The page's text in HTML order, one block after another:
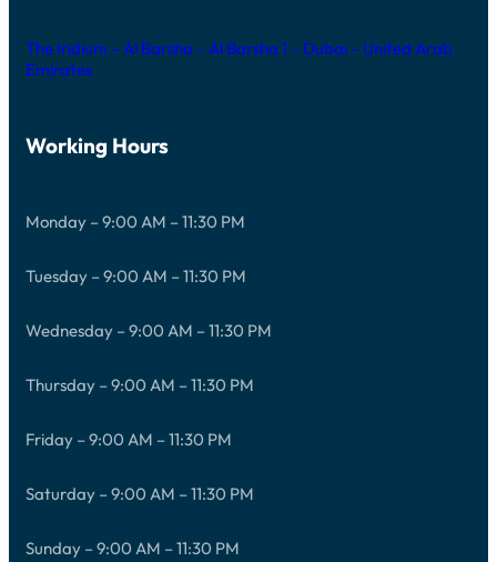
The Iridium – Al Barsha – Al Barsha 1 – Dubai – United Arab
Emirates
Working Hours
Monday – 9:00 AM – 11:30 PM
Tuesday – 9:00 AM – 11:30 PM
Wednesday – 9:00 AM – 11:30 PM
Thursday – 9:00 AM – 11:30 PM
Friday – 9:00 AM – 11:30 PM
Saturday – 9:00 AM – 11:30 PM
Sunday – 9:00 AM – 11:30 PM